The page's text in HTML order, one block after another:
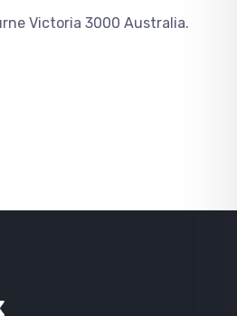
Victoria 3000 Australia.